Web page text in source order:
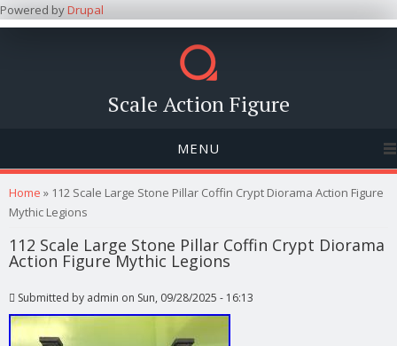
Powered byDrupal
Scale Action Figure
MENU
You are here
Home » 112 Scale Large Stone Pillar Coffin Crypt Diorama Action Figure
Mythic Legions
112 Scale Large Stone Pillar Coffin Crypt Diorama
Action Figure Mythic Legions
Submitted by admin on Sun, 09/28/2025 - 16:13